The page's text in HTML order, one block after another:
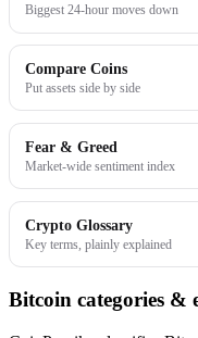
Biggest 24-hour moves down
Compare Coins
Put assets side by side
Fear & Greed
Market-wide sentiment index
Crypto Glossary
Key terms, plainly explained
Bitcoin categories &